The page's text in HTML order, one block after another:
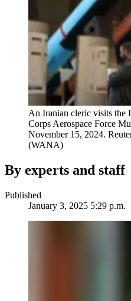
An Iranian cleric visits the
Corps Aerospace Force
November 15, 2024.
(WANA)
By experts and staff
Published
January 3, 2025 5:29 p.m.